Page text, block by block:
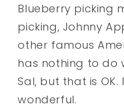
Blueberry picking
picking, Johnny
other famous
has nothing to do
Sal, but that is OK.
wonderful.